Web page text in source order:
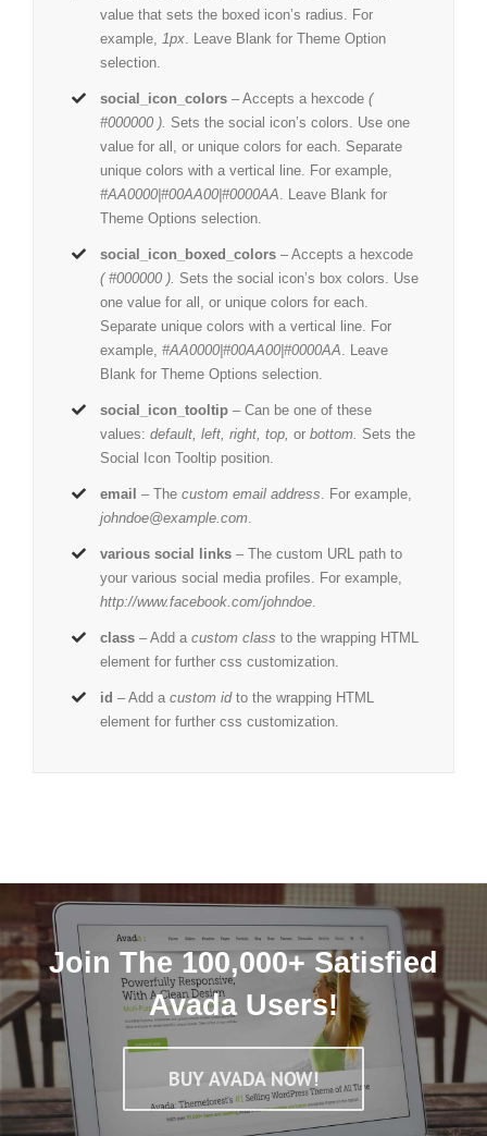
value that sets the boxed icon’s radius. For
example,
1px . Leave Blank for Theme Option
selection.
social_icon_colors – Accepts a hexcode(
#000000 ). Sets the social icon’s colors. Use one
value for all, or unique colors for each. Separate
unique colors with a vertical line. For example,
#AA0000|#00AA00|#0000AA . Leave Blank for
Theme Options selection.
social_icon_boxed_colors – Accepts a hexcode
( #000000 ). Sets the social icon’s box colors. Use
one value for all, or unique colors for each.
Separate unique colors with a vertical line. For
example,#AA0000|#00AA00|#0000AA . Leave
Blank for Theme Options selection.
social_icon_tooltip – Can be one of these
values:default, left, right, top,or bottom.
Sets the
Social Icon Tooltip position.
email – Thecustom email address . For example,
johndoe@example.com
various social links – The custom URL path to
your various social media profiles. For example,
http://www.facebook.com/johndoe
class – Add acustom class to the wrapping HTML
element for further css customization.
id – Add acustom idto the wrapping HTML
element for further css customization.
Join The 100,000+ Satisfied
Avada Users!
BUY AVADA NOW!